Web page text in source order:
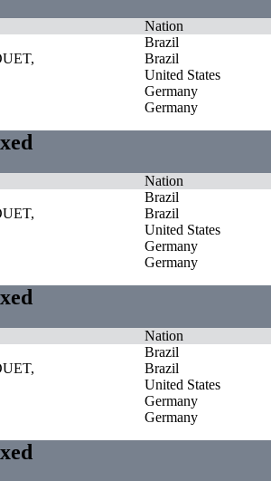
Nation
Brazil
Brazil
United States
Germany
Germany
Nation
Brazil
Brazil
United States
Germany
Germany
Nation
Brazil
Brazil
United States
Germany
Germany